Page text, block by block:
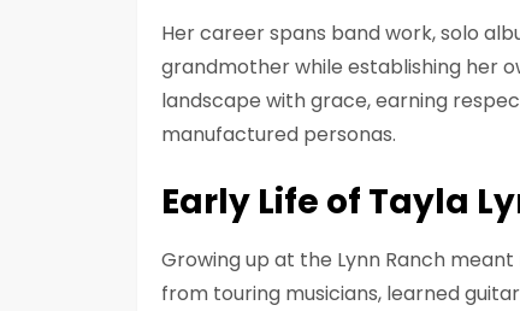
Her career spans band work, solo
grandmother while establishing her
landscape with grace, earning
manufactured personas.
Early Life of Tayla
Growing up at the Lynn Ranch
from touring musicians, learned